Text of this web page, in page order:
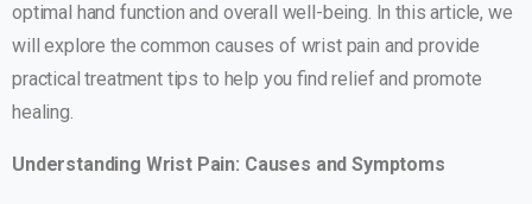
optimal hand function and overall well-being. In this article, we
will explore the common causes of wrist pain and provide
practical treatment tips to help you find relief and promote
healing.
Understanding Wrist Pain: Causes and Symptoms